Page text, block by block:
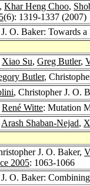
, Khar Heng Choo,
(6): 1319-1337 (2007)
O. Baker: Towards
Xiao Su, Greg Butler,
Butler,
, Christopher J. O.
René Witte: Mutation
Arash Shaban-Nejad,
J. O. Baker,
2005: 1063-1066
O. Baker: